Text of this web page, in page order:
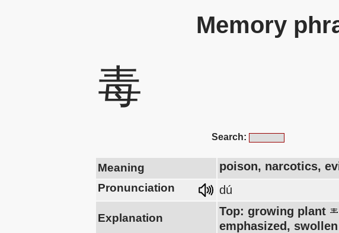
Memory
毒
Search:
Meaning poison, narcotics,
Pronunciation dú
Explanation
Top: growing plant
emphasized,